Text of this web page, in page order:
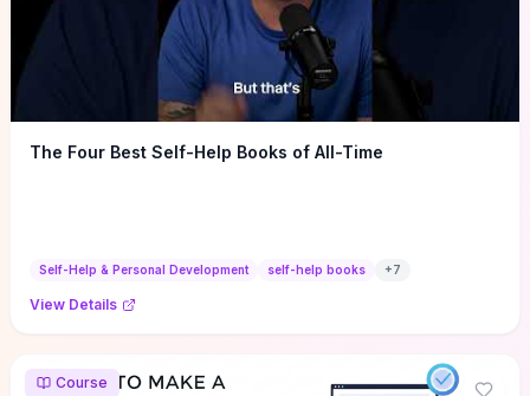
The Four Best Self-Help Books of All-Time
Self-Help & Personal Development self-help books +7
View Details
Course